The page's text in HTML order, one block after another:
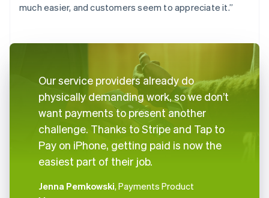
much easier, and customers seem to appreciate it.”
Our service providers already do
physically demanding work, so we don’t
want payments to present another
challenge. Thanks to Stripe and Tap to
Pay on iPhone, getting paid is now the
easiest part of their job.
Jenna Pemkowski, Payments Product